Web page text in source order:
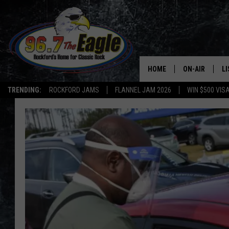
TRENDING: ROCKFORD JAMS FLANNEL JAM 2026 WIN $500
HOME ON-AIR
ALL DJS
SHOWS
DOUBLE T
JEN AUSTIN
DOC HOLLIDAY
ULTIMATE